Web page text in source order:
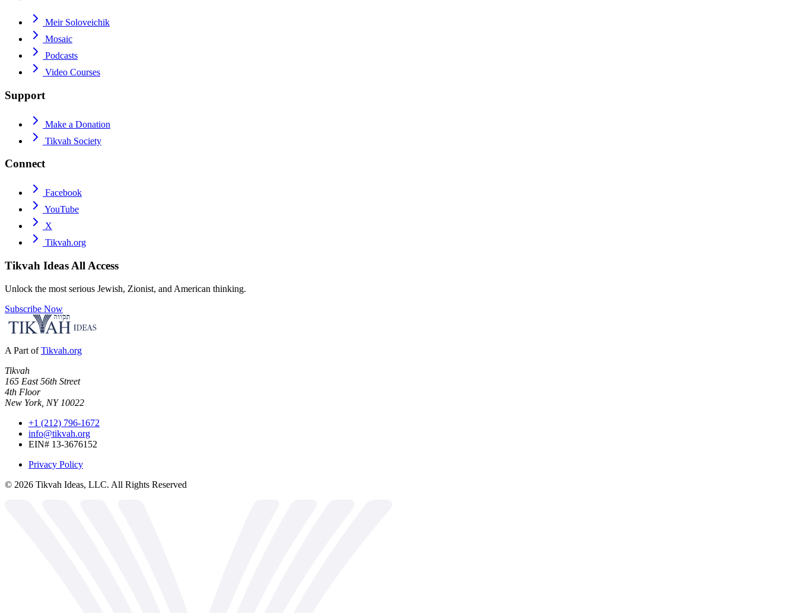
Meir Soloveichik
Mosaic
Podcasts
Video Courses
Support
Make a Donation
Tikvah Society
Connect
Facebook
YouTube
X
Tikvah.org
Tikvah Ideas All Access
Unlock the most serious Jewish, Zionist, and American thinking.
Subscribe Now
A Part of Tikvah.org
Tikvah
165 East 56th Street
4th Floor
New York, NY 10022
+1 (212) 796-1672
info@tikvah.org
EIN# 13-3676152
Privacy Policy
© 2026 Tikvah Ideas, LLC. All Rights Reserved